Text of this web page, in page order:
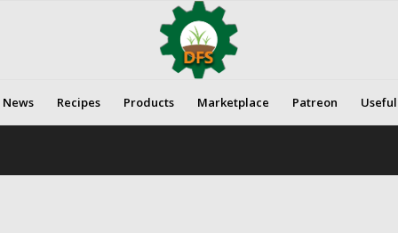
News Recipes Products Marketplace Patreon